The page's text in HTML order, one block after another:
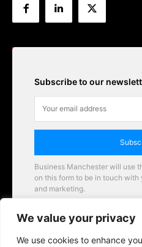
We value your privacy
We use cookies to enhance
Subscribe to our
Business Manchester will use
on this form to be in touch
and marketing.
Business Manchester